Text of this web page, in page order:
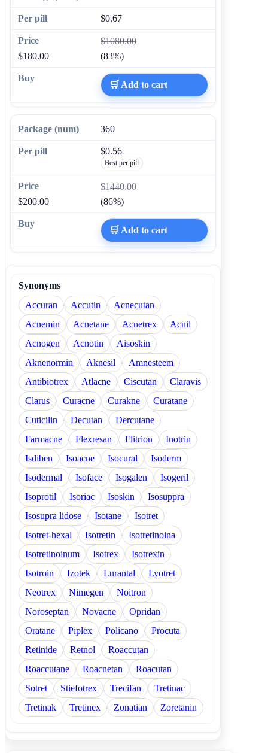
$0.67
$1080.00
$180.00
(83%)
🛒 Add to cart
360
$0.56
Best per pill
$1440.00
$200.00
(86%)
🛒 Add to cart
Synonyms
Accuran
Accutin
Acnecutan
Acnemin
Acnetane Acnetrex
Acnil
Acnogen
Acnotin
Aisoskin
Aknenormin
Aknesil
Amnesteem
Antibiotrex
Atlacne Ciscutan
Claravis
Clarus
Curacne Curakne
Curatane
Cuticilin
Decutan
Dercutane
Farmacne
Flexresan Flitrion
Inotrin
Isdiben
Isoacne Isocural
Isoderm
Isodermal
Isoface Isogalen
Isogeril
Isoprotil
Isoriac Isoskin
Isosuppra
Isosupra lidose
Isotane
Isotret
Isotret-hexal
Isotretin
Isotretinoina
Isotretinoinum
Isotrex
Isotrexin
Isotroin
Izotek Lurantal
Lyotret
Neotrex
Nimegen
Noitron
Noroseptan
Novacne
Opridan
Oratane
Piplex Policano
Procuta
Retinide
Retnol
Roaccutan
Roaccutane
Roacnetan
Roacutan
Sotret
Stiefotrex Trecifan
Tretinac
Tretinak
Tretinex Zonatian Zoretanin